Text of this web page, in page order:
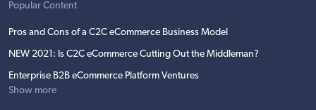
Popular Content
Pros and Cons of a C2C eCommerce Business Model
NEW 2021: Is C2C eCommerce Cutting Out the Middleman?
Enterprise B2B eCommerce Platform Ventures
Show more